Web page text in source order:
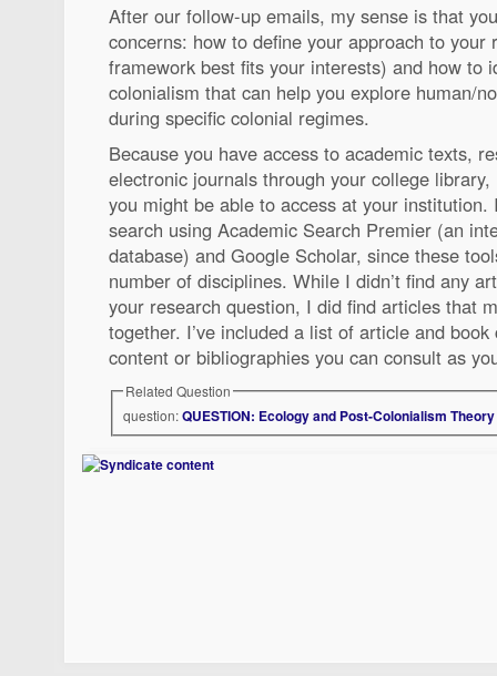
After our follow-up emails, my sense is that
concerns: how to define your approach to
framework best fits your interests) and how to
colonialism that can help you explore human/
during specific colonial regimes.
Because you have access to academic texts,
electronic journals through your college
you might be able to access at your
search using Academic Search Premier (an
database) and Google Scholar, since these
number of disciplines. While I didn’t find any
your research question, I did find articles that
together. I’ve included a list of article and
content or bibliographies you can consult as
Related Question
question:QUESTION: Ecology and Post-Colonialism Theory